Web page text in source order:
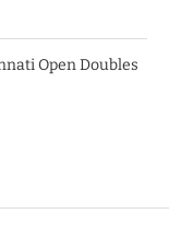
Open Doubles